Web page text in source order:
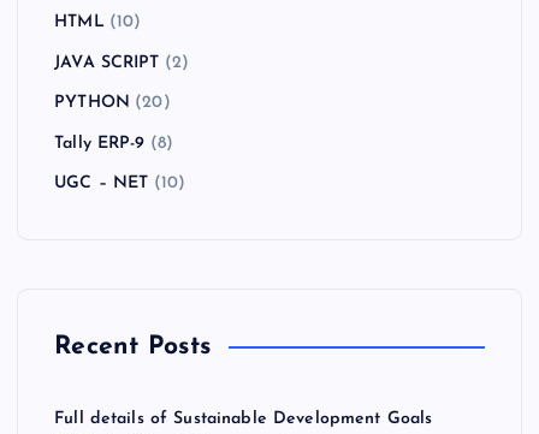
HTML(10)
JAVA SCRIPT (2)
PYTHON (20)
Tally ERP-9 (8)
UGC – NET (10)
Recent Posts
Full details of Sustainable Development Goals